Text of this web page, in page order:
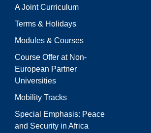
A Joint Curriculum
Terms & Holidays
Modules & Courses
Course Offer at Non-
European Partner
Universities
Mobility Tracks
Special Emphasis: Peace
and Security in Africa